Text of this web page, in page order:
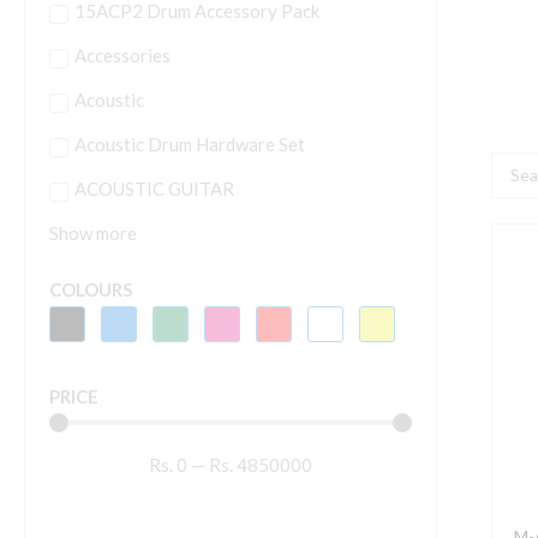
15ACP2 Drum Accessory Pack
Accessories
Acoustic
Acoustic Drum Hardware Set
ACOUSTIC GUITAR
Show more
COLOURS
PRICE
Rs. 0 — Rs. 4850000
Search